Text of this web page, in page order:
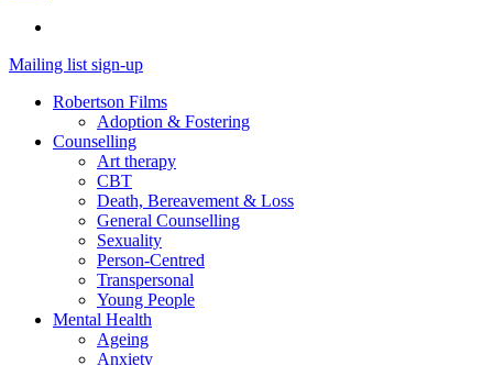
Mailing list sign-up
Robertson Films
Adoption & Fostering
Counselling
Art therapy
CBT
Death, Bereavement & Loss
General Counselling
Sexuality
Person-Centred
Transpersonal
Young People
Mental Health
Ageing
Anxiety